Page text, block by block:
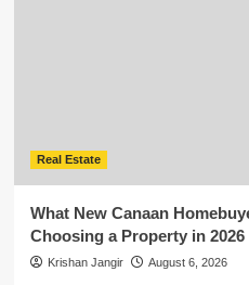
Real Estate
What New Canaan
Choosing a Property in 2026
Krishan Jangir August 6, 2026